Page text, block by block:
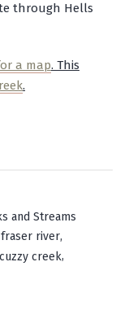
through Hells
a map. This
.
and Streams
fraser river,
creek,